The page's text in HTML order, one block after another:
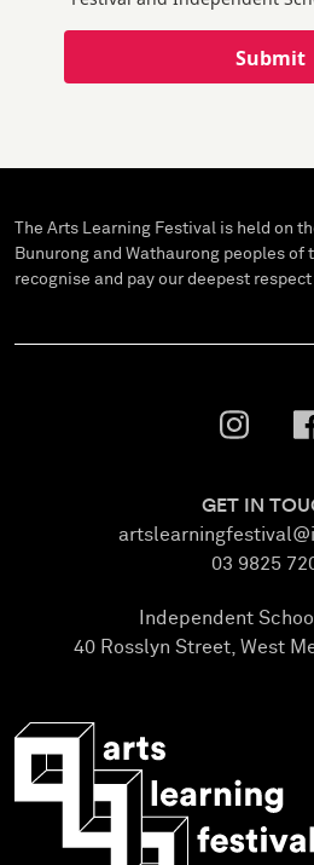
Submit
The Arts Learning Festival is held on
Bunurong and Wathaurong peoples of
recognise and pay our deepest
GET IN
03 9825
Independent
40 Rosslyn Street, West